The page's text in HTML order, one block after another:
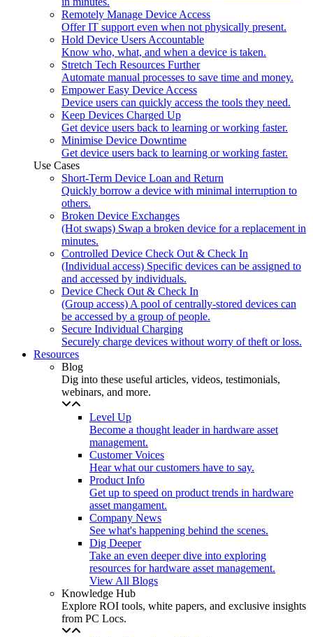
Remotely Manage Device Access
Offer IT support even when not physically present.
Hold Device Users Accountable
Know who, what, and when a device is taken.
Stretch Tech Resources Further
Automate manual processes to save time and money.
Empower Easy Device Access
Device users can quickly access the tools they need.
Keep Devices Charged Up
Get device users back to learning or working faster.
Minimise Device Downtime
Get device users back to learning or working faster.
Use Cases
Short-Term Device Loan and Return
Quickly borrow a device with minimal interruption to
others.
Broken Device Exchanges
(Hot swaps) Swap a broken device for a replacement in
minutes.
Controlled Device Check Out & Check In
(Individual access) Specific devices can be assigned to
and accessed by individuals.
Device Check Out & Check In
(Group access) A pool of centrally-stored devices can
be accessed by a group of people.
Secure Individual Charging
Securely charge devices without worry of theft or loss.
Resources
Blog
Dig into these useful articles, videos, testimonials,
webinars, and more.
Level Up
Become a thought leader in hardware asset
management.
Customer Voices
Hear what our customers have to say.
Product Info
Get up to speed on product trends in hardware
asset mangament.
Company News
See what's happening behind the scenes.
Dig Deeper
Take an even deeper dive into exploring
resources for hardware asset management.
View All Blogs
Knowledge Hub
Explore ROI tools, white papers, and exclusive insights
from PC Locs.